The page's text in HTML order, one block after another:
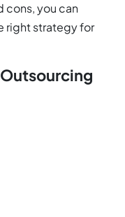
cons, you can
right strategy for